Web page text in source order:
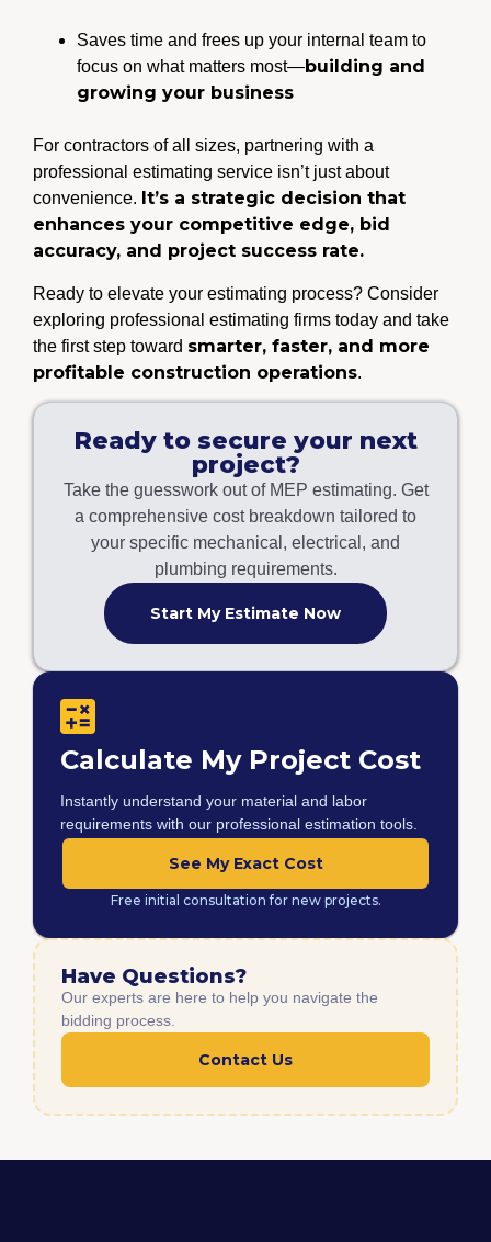
Saves time and frees up your internal team to
focus on what matters most—building and
growing your business
For contractors of all sizes, partnering with a
professional estimating service isn’t just about
convenience. It’s a strategic decision that
enhances your competitive edge, bid
accuracy, and project success rate.
Ready to elevate your estimating process? Consider
exploring professional estimating firms today and take
the first step toward smarter, faster, and more
profitable construction operations.
Ready to secure your next
project?
Take the guesswork out of MEP estimating. Get
a comprehensive cost breakdown tailored to
your specific mechanical, electrical, and
plumbing requirements.
Start My Estimate Now
Calculate My Project Cost
Instantly understand your material and labor
requirements with our professional estimation tools.
See My Exact Cost
Free initial consultation for new projects.
Have Questions?
Our experts are here to help you navigate the
bidding process.
Contact Us